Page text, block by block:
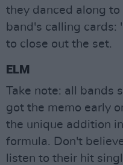
they danced along
band's calling cards:
to close out the set.
ELM
Take note: all bands
got the memo early
the unique addition
formula. Don't
listen to their hit